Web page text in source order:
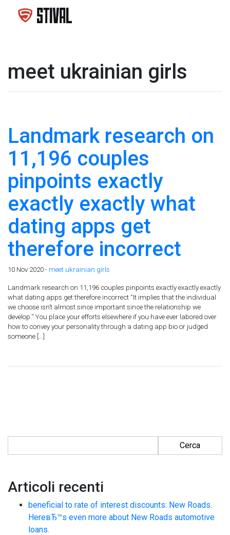
meet ukrainian girls
Landmark research on
11,196 couples
pinpoints exactly
exactly exactly what
dating apps get
therefore incorrect
10 Nov 2020 - meet ukrainian girls
Landmark research on 11,196 couples pinpoints exactly exactly exactly
what dating apps get therefore incorrect “It implies that the individual
we choose isn’t almost since important since the relationship we
develop.” You place your efforts elsewhere if you have ever labored over
how to convey your personality through a dating app bio or judged
someone […]
Articoli recenti
beneficial to rate of interest discounts: New Roads.
HereвЂ™s even more about New Roads automotive
loans.